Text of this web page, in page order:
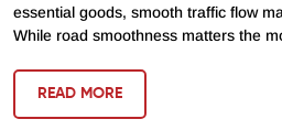
essential goods, smooth traffic flow
While road smoothness matters the
READ MORE